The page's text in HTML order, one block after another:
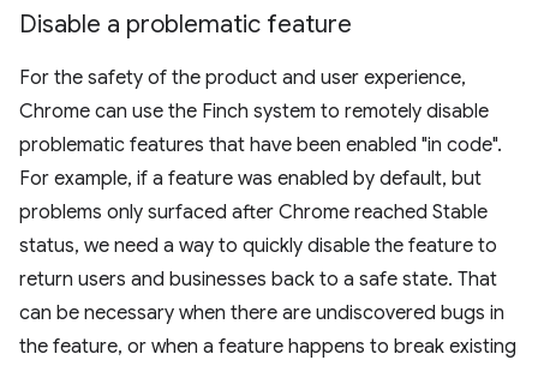
Disable a problematic feature
For the safety of the product and user experience,
Chrome can use the Finch system to remotely disable
problematic features that have been enabled "in code".
For example, if a feature was enabled by default, but
problems only surfaced after Chrome reached Stable
status, we need a way to quickly disable the feature to
return users and businesses back to a safe state. That
can be necessary when there are undiscovered bugs in
the feature, or when a feature happens to break existing